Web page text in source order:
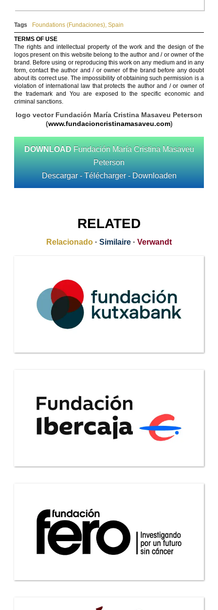
Tags Foundations (Fundaciones), Spain
TERMS OF USE
The rights and intellectual property of the work and the design of the
logos present on this website belong to the author and / or owner of the
brand. Before using or reproducing this work on any medium and in any
form, contact the author and / or owner of the brand before any doubt
about its correct use. The impossibility of obtaining such permission is a
violation of international law that protects the author and / or owner of
the trademark and You are exposed to the specific economic and
criminal sanctions.
logo vector Fundación María Cristina Masaveu Peterson
(www.fundacioncristinamasaveu.com)
DOWNLOAD Fundación María Cristina Masaveu
Peterson
Descargar - Télécharger - Downloaden
RELATED
Relacionado · Similaire · Verwandt